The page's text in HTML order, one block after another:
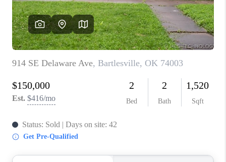
REVIEWS
CAREERS
ABOUT PLACE
CONNECT
TOP AREAS